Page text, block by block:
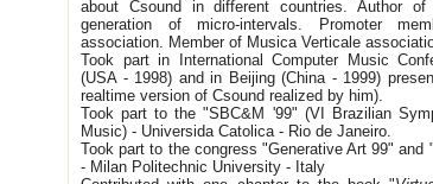
about Csound in different countries. Author
generation of micro-intervals. Promoter
association. Member of Musica Verticale
Took part in International Computer Music
(USA - 1998) and in Beijing (China - 1999)
realtime version of Csound realized by him).
Took part to the "SBC&M '99" (VI Brazilian
Music) - Universida Catolica - Rio de Janeiro.
Took part to the congress "Generative Art 99" and
- Milan Politechnic University - Italy